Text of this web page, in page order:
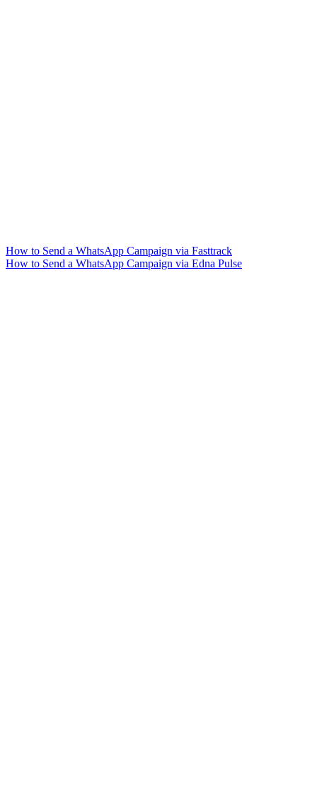
How to Send a WhatsApp Campaign via Fasttrack
How to Send a WhatsApp Campaign via Edna Pulse